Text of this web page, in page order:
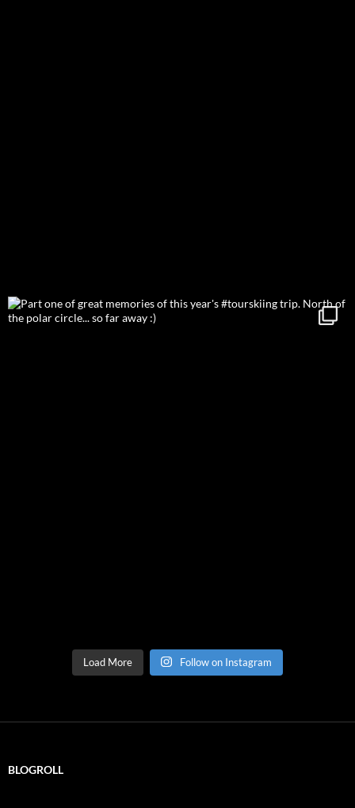
Load More Follow on Instagram
BLOGROLL